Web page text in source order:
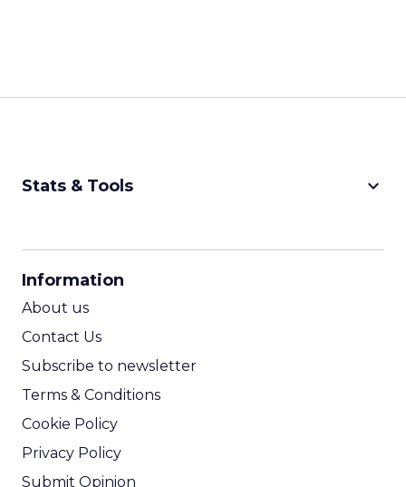
Stats & Tools keyboard_arrow_down
Information
About us
Contact Us
Subscribe to newsletter
Terms & Conditions
Cookie Policy
Privacy Policy
Submit Opinion